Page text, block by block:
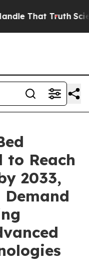
Scientists
to Reach
2033,